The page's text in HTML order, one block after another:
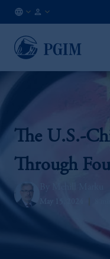
EN
The U.S.-
Through